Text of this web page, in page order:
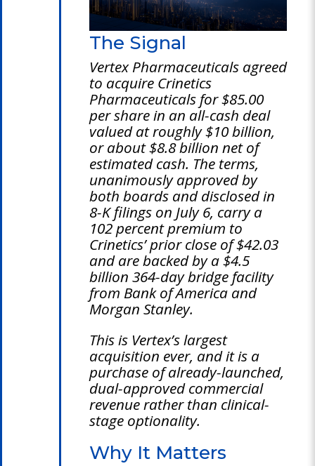
The Signal
Vertex Pharmaceuticals agreed
to acquire Crinetics
Pharmaceuticals for $85.00
per share in an all-cash deal
valued at roughly $10 billion,
or about $8.8 billion net of
estimated cash. The terms,
unanimously approved by
both boards and disclosed in
8-K filings on July 6, carry a
102 percent premium to
Crinetics’ prior close of $42.03
and are backed by a $4.5
billion 364-day bridge facility
from Bank of America and
Morgan Stanley.
This is Vertex’s largest
acquisition ever, and it is a
purchase of already-launched,
dual-approved commercial
revenue rather than clinical-
stage optionality.
Why It Matters